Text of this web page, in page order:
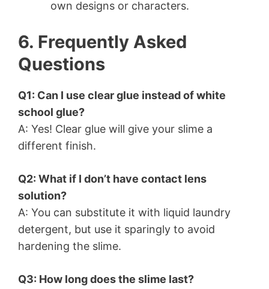
own designs or characters.
6. Frequently Asked
Questions
Q1: Can I use clear glue instead of white
school glue?
A: Yes! Clear glue will give your slime a
different finish.
Q2: What if I don’t have contact lens
solution?
A: You can substitute it with liquid laundry
detergent, but use it sparingly to avoid
hardening the slime.
Q3: How long does the slime last?